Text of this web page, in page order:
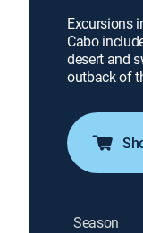
Excursions
Cabo
desert and
outback of
Season